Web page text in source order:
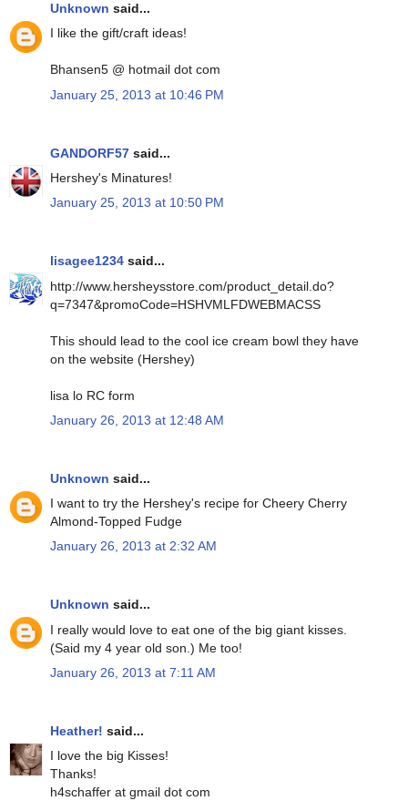
Unknown said...
I like the gift/craft ideas!
Bhansen5 @ hotmail dot com
January 25, 2013 at 10:46 PM
GANDORF57 said...
Hershey's Minatures!
January 25, 2013 at 10:50 PM
lisagee1234 said...
http://www.hersheysstore.com/product_detail.do?
q=7347&promoCode=HSHVMLFDWEBMACSS
This should lead to the cool ice cream bowl they have
on the website (Hershey)
lisa lo RC form
January 26, 2013 at 12:48 AM
Unknown said...
I want to try the Hershey's recipe for Cheery Cherry
Almond-Topped Fudge
January 26, 2013 at 2:32 AM
Unknown said...
I really would love to eat one of the big giant kisses.
(Said my 4 year old son.) Me too!
January 26, 2013 at 7:11 AM
Heather! said...
I love the big Kisses!
Thanks!
h4schaffer at gmail dot com